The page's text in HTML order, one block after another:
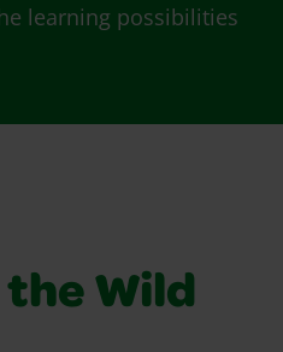
learning possibilities
Wild